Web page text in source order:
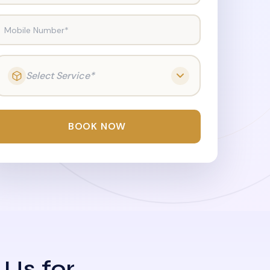
Mobile Number*
Select Service*
BOOK NOW